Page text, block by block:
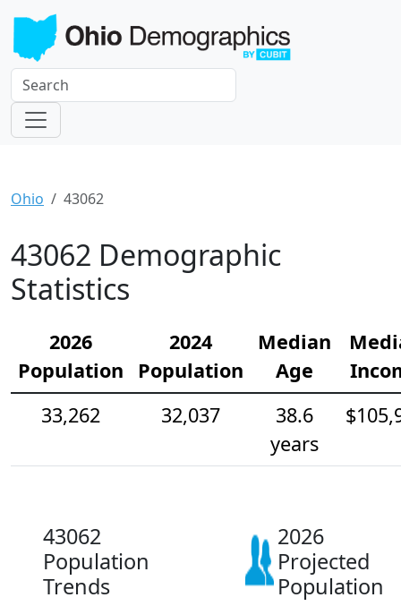
Ohio 43062
43062 Demographic
Statistics
2026
Population
2024
Population
Median
Age
33,262
32,037
38.6
years
43062
Population
Trends
2026
Projected
Population